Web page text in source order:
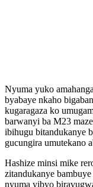
Nyuma yuko
byabaye nkaho
kugaragaza ko
barwanyi ba M23
ibihugu bitandukanye
gucungira umutekano
Hashize minsi mike
zitandukanye
nyuma yibyo